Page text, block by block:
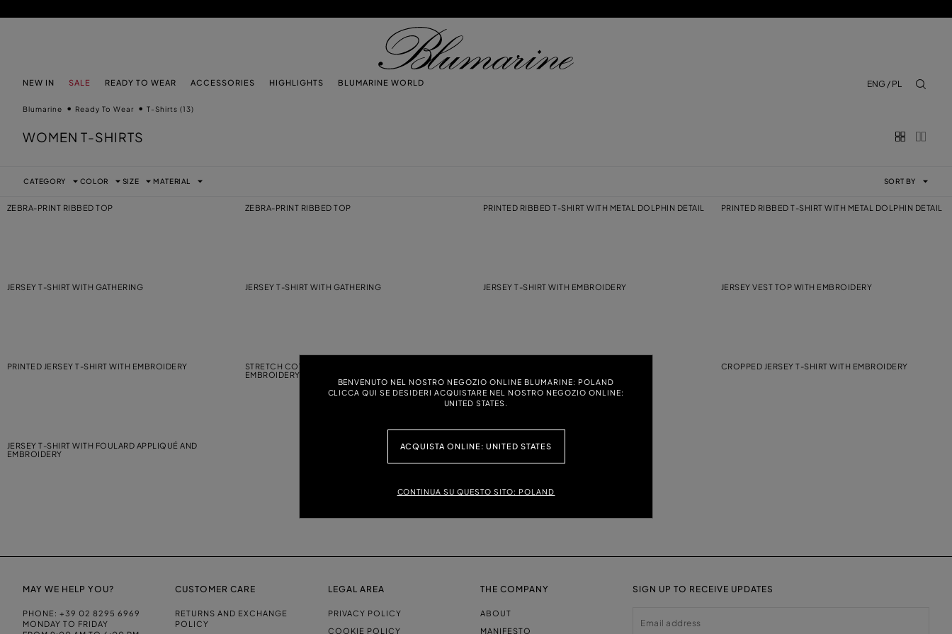
NEW IN SALE READY TO WEAR ACCESSORIES HIGHLIGHTS BLUMARINE WORLD
ENG / PL
BENVENUTO NEL NOSTRO NEGOZIO ONLINE BLUMARINE: POLAND
CLICCA QUI SE DESIDERI ACQUISTARE NEL NOSTRO NEGOZIO ONLINE:
UNITED STATES.
ACQUISTA ONLINE: UNITED STATES
CONTINUA SU QUESTO SITO: POLAND
Blumarine Ready To Wear T-Shirts (13)
WOMEN T-SHIRTS
SORT BY
CATEGORY COLOR SIZE MATERIAL
ZEBRA-PRINT RIBBED TOP ZEBRA-PRINT RIBBED TOP PRINTED RIBBED T-SHIRT WITH METAL DOLPHIN DETAIL PRINTED RIBBED T-SHIRT WITH METAL DOLPHIN DETAIL
JERSEY T-SHIRT WITH GATHERING JERSEY T-SHIRT WITH GATHERING JERSEY T-SHIRT WITH EMBROIDERY JERSEY VEST TOP WITH EMBROIDERY
PRINTED JERSEY T-SHIRT WITH EMBROIDERY
STRETCH COTTON T-SHIRT WITH DOLPHIN PRINT AND
EMBROIDERY
CROPPED JERSEY T-SHIRT WITH EMBROIDERY
JERSEY T-SHIRT WITH FOULARD APPLIQUÉ AND
EMBROIDERY
MAY WE HELP YOU?
PHONE: +39 02 8295 6969
MONDAY TO FRIDAY
CUSTOMER CARE
RETURNS AND EXCHANGE
POLICY
LEGAL AREA
PRIVACY POLICY
COOKIE POLICY
THE COMPANY
ABOUT
MANIFESTO
SIGN UP TO RECEIVE UPDATES